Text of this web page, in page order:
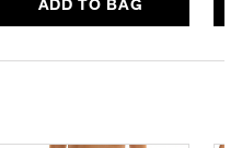
ADD TO BAG